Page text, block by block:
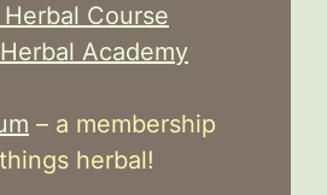
Course
Academy
– a membership
herbal!